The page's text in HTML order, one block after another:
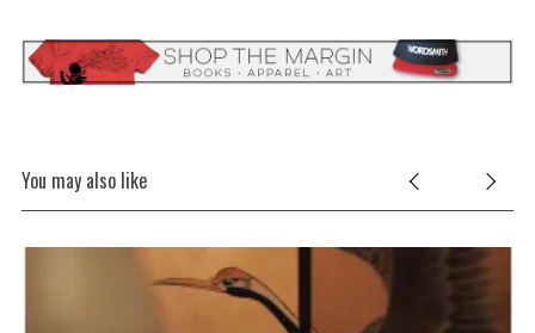
You may also like